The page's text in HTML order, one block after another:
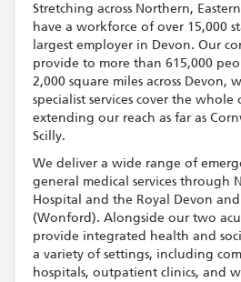
Stretching across Northern,
have a workforce of over 15,000
largest employer in Devon. Our
provide to more than 615,000
2,000 square miles across Devon,
specialist services cover the
extending our reach as far as
Scilly.
We deliver a wide range of
general medical services through
Hospital and the Royal Devon and
(Wonford). Alongside our two
provide integrated health and
a variety of settings, including
hospitals, outpatient clinics, and